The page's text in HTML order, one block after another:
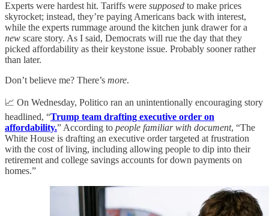
Experts were hardest hit. Tariffs were supposed to make prices
skyrocket; instead, they’re paying Americans back with interest,
while the experts rummage around the kitchen junk drawer for a
new scare story. As I said, Democrats will rue the day that they
picked affordability as their keystone issue. Probably sooner rather
than later.
Don’t believe me? There’s more.
📈 On Wednesday, Politico ran an unintentionally encouraging story
headlined, “Trump team drafting executive order on
affordability.” According to people familiar with document, “The
White House is drafting an executive order targeted at frustration
with the cost of living, including allowing people to dip into their
retirement and college savings accounts for down payments on
homes.”